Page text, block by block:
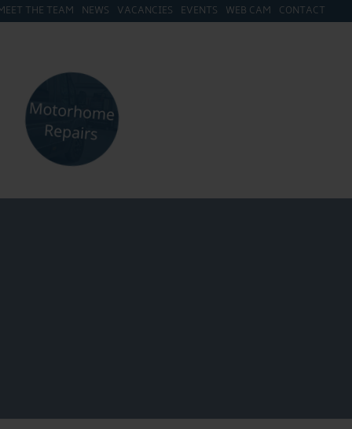
THE TEAM NEWS VACANCIES EVENTS WEB CAM CONTACT